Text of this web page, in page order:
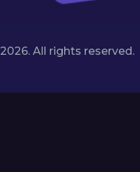
2026. All rights reserved.